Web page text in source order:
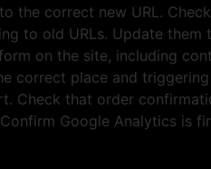
the correct new URL.
to old URLs. Update
on the site, including
correct place and
Check that order
Google Analytics is